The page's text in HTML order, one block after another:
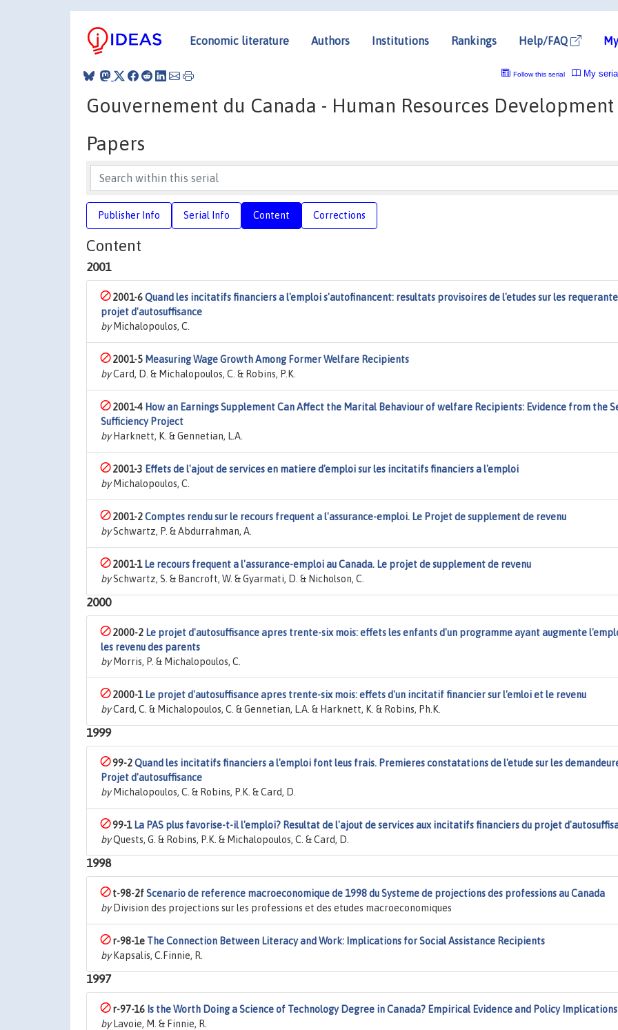
Economic literature Authors Institutions Rankings Help/FAQ
My
Follow this serial
Gouvernement du Canada - Human Resources Development
Papers
Publisher Info Serial Info Content Corrections
Content
2001
2001-6Quand les incitatifs financiers a l'emploi s'autofinancent: resultats provisoires de l'etudes sur les
projet d'autosuffisance
byMichalopoulos, C.
2001-5 Measuring Wage Growth Among Former Welfare Recipients
byCard, D. & Michalopoulos, C. & Robins, P.K.
2001-4 How an Earnings Supplement Can Affect the Marital Behaviour of welfare Recipients: Evidence from the
Sufficiency Project
byHarknett, K. & Gennetian, L.A.
2001-3 Effets de l'ajout de services en matiere d'emploi sur les incitatifs financiers a l'emploi
byMichalopoulos, C.
2001-2Comptes rendu sur le recours frequent a l'assurance-emploi. Le Projet de supplement de revenu
bySchwartz, P. & Abdurrahman, A.
2001-1 Le recours frequent a l'assurance-emploi au Canada. Le projet de supplement de revenu
bySchwartz, S. & Bancroft, W. & Gyarmati, D. & Nicholson, C.
2000
2000-2 Le projet d'autosuffisance apres trente-six mois: effets les enfants d'un programme ayant augmente
les revenu des parents
byMorris, P. & Michalopoulos, C.
2000-1 Le projet d'autosuffisance apres trente-six mois: effets d'un incitatif financier sur l'emloi et le revenu
byCard, C. & Michalopoulos, C. & Gennetian, L.A. & Harknett, K. & Robins, Ph.K.
1999
99-2Quand les incitatifs financiers a l'emploi font leus frais. Premieres constatations de l'etude sur les
Projet d'autosuffisance
byMichalopoulos, C. & Robins, P.K. & Card, D.
99-1 La PAS plus favorise-t-il l'emploi? Resultat de l'ajout de services aux incitatifs financiers du projet
byQuests, G. & Robins, P.K. & Michalopoulos, C. & Card, D.
1998
t-98-2fScenario de reference macroeconomique de 1998 du Systeme de projections des professions au Canada
byDivision des projections sur les professions et des etudes macroeconomiques
r-98-1e The Connection Between Literacy and Work: Implications for Social Assistance Recipients
byKapsalis, C.Finnie, R.
1997
r-97-16 Is the Worth Doing a Science of Technology Degree in Canada? Empirical Evidence and Policy Implications
byLavoie, M. & Finnie, R.